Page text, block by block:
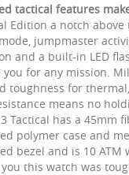
tactical features
Edition a notch above
jumpmaster
and a built-in LED
you for any mission.
toughness for
means no
Tactical has a 45mm
polymer case and
bezel and is 10 ATM
this watch was